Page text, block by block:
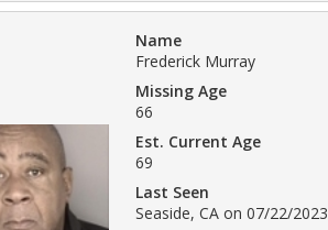
Name
Frederick Murray
Missing Age
66
Est. Current Age
69
Last Seen
Seaside, CA on 07/22/2023